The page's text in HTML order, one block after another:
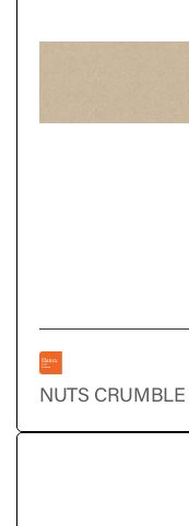
NUTS CRUMBLE